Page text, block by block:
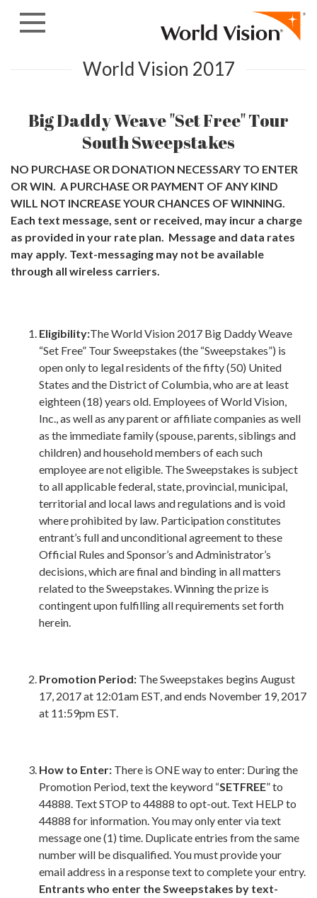
World Vision 2017
Big Daddy Weave "Set Free" Tour
South Sweepstakes
NO PURCHASE OR DONATION NECESSARY TO ENTER
OR WIN. A PURCHASE OR PAYMENT OF ANY KIND
WILL NOT INCREASE YOUR CHANCES OF WINNING.
Each text message, sent or received, may incur a charge
as provided in your rate plan. Message and data rates
may apply. Text-messaging may not be available
through all wireless carriers.
Eligibility:The World Vision 2017 Big Daddy Weave
“Set Free” Tour Sweepstakes (the “Sweepstakes”) is
open only to legal residents of the fifty (50) United
States and the District of Columbia, who are at least
eighteen (18) years old. Employees of World Vision,
Inc., as well as any parent or affiliate companies as well
as the immediate family (spouse, parents, siblings and
children) and household members of each such
employee are not eligible. The Sweepstakes is subject
to all applicable federal, state, provincial, municipal,
territorial and local laws and regulations and is void
where prohibited by law. Participation constitutes
entrant’s full and unconditional agreement to these
Official Rules and Sponsor’s and Administrator’s
decisions, which are final and binding in all matters
related to the Sweepstakes. Winning the prize is
contingent upon fulfilling all requirements set forth
herein.
Promotion Period: The Sweepstakes begins August
17, 2017 at 12:01am EST, and ends November 19, 2017
at 11:59pm EST.
How to Enter: There is ONE way to enter: During the
Promotion Period, text the keyword “SETFREE” to
44888. Text STOP to 44888 to opt-out. Text HELP to
44888 for information. You may only enter via text
message one (1) time. Duplicate entries from the same
number will be disqualified. You must provide your
email address in a response text to complete your entry.
Entrants who enter the Sweepstakes by text-